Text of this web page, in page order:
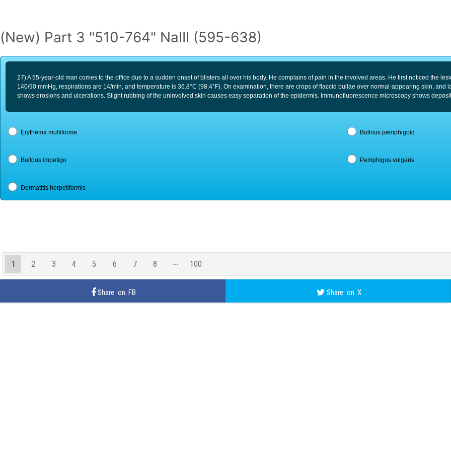
(New) Part 3 "510-764" NaIII (595-638)
27) A 55-year-old man comes to the office due to a sudden onset of blisters all over his body. He complains of pain in the involved areas. He first noticed the
140/90 mmHg, respirations are 14/min, and temperature is 36.8°C (98.4°F). On examination, there are crops of flaccid bullae over normal-appearing skin,
shows erosions and ulcerations. Slight rubbing of the uninvolved skin causes easy separation of the epidermis. Immunofluorescence microscopy shows
Erythema multiforme Bullous pemphigoid
Bullous impetigo Pemphigus vulgaris
Dermatitis herpetiformis
1 2 3 4 5 6 7
8
99
100